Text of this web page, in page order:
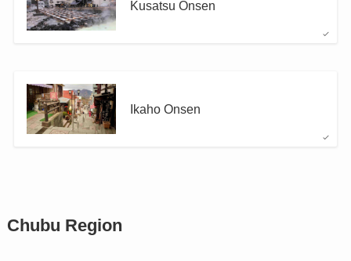
Kusatsu Onsen
Ikaho Onsen
Chubu Region